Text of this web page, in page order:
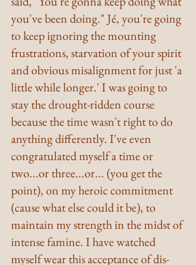
you've been doing." Jé, you're going
to keep ignoring the mounting
frustrations, starvation of your spirit
and obvious misalignment for just 'a
little while longer.' I was going to
stay the drought-ridden course
because the time wasn't right to do
anything differently. I've even
congratulated myself a time or
two...or three...or... (you get the
point), on my heroic commitment
(cause what else could it be), to
maintain my strength in the midst of
intense famine. I have watched
myself wear this acceptance of dis-